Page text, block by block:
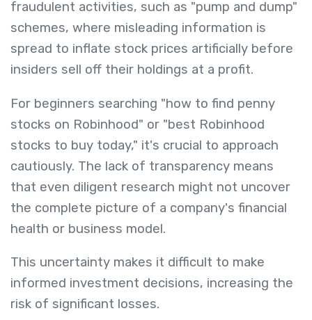
fraudulent activities, such as "pump and dump"
schemes, where misleading information is
spread to inflate stock prices artificially before
insiders sell off their holdings at a profit.
For beginners searching "how to find penny
stocks on Robinhood" or "best Robinhood
stocks to buy today," it's crucial to approach
cautiously. The lack of transparency means
that even diligent research might not uncover
the complete picture of a company's financial
health or business model.
This uncertainty makes it difficult to make
informed investment decisions, increasing the
risk of significant losses.